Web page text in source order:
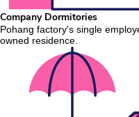
Company Dormitories
Pohang factory's single
owned residence.